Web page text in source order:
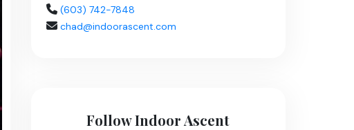
(603) 742-7848
chad@indoorascent.com
Follow Indoor Ascent